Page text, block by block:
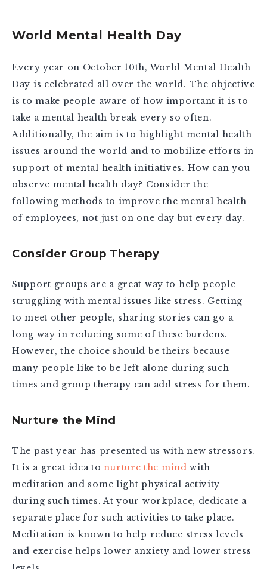
World Mental Health Day
Every year on October 10th, World Mental Health
Day is celebrated all over the world. The objective
is to make people aware of how important it is to
take a mental health break every so often.
Additionally, the aim is to highlight mental health
issues around the world and to mobilize efforts in
support of mental health initiatives. How can you
observe mental health day? Consider the
following methods to improve the mental health
of employees, not just on one day but every day.
Consider Group Therapy
Support groups are a great way to help people
struggling with mental issues like stress. Getting
to meet other people, sharing stories can go a
long way in reducing some of these burdens.
However, the choice should be theirs because
many people like to be left alone during such
times and group therapy can add stress for them.
Nurture the Mind
The past year has presented us with new stressors.
It is a great idea to nurture the mind with
meditation and some light physical activity
during such times. At your workplace, dedicate a
separate place for such activities to take place.
Meditation is known to help reduce stress levels
and exercise helps lower anxiety and lower stress